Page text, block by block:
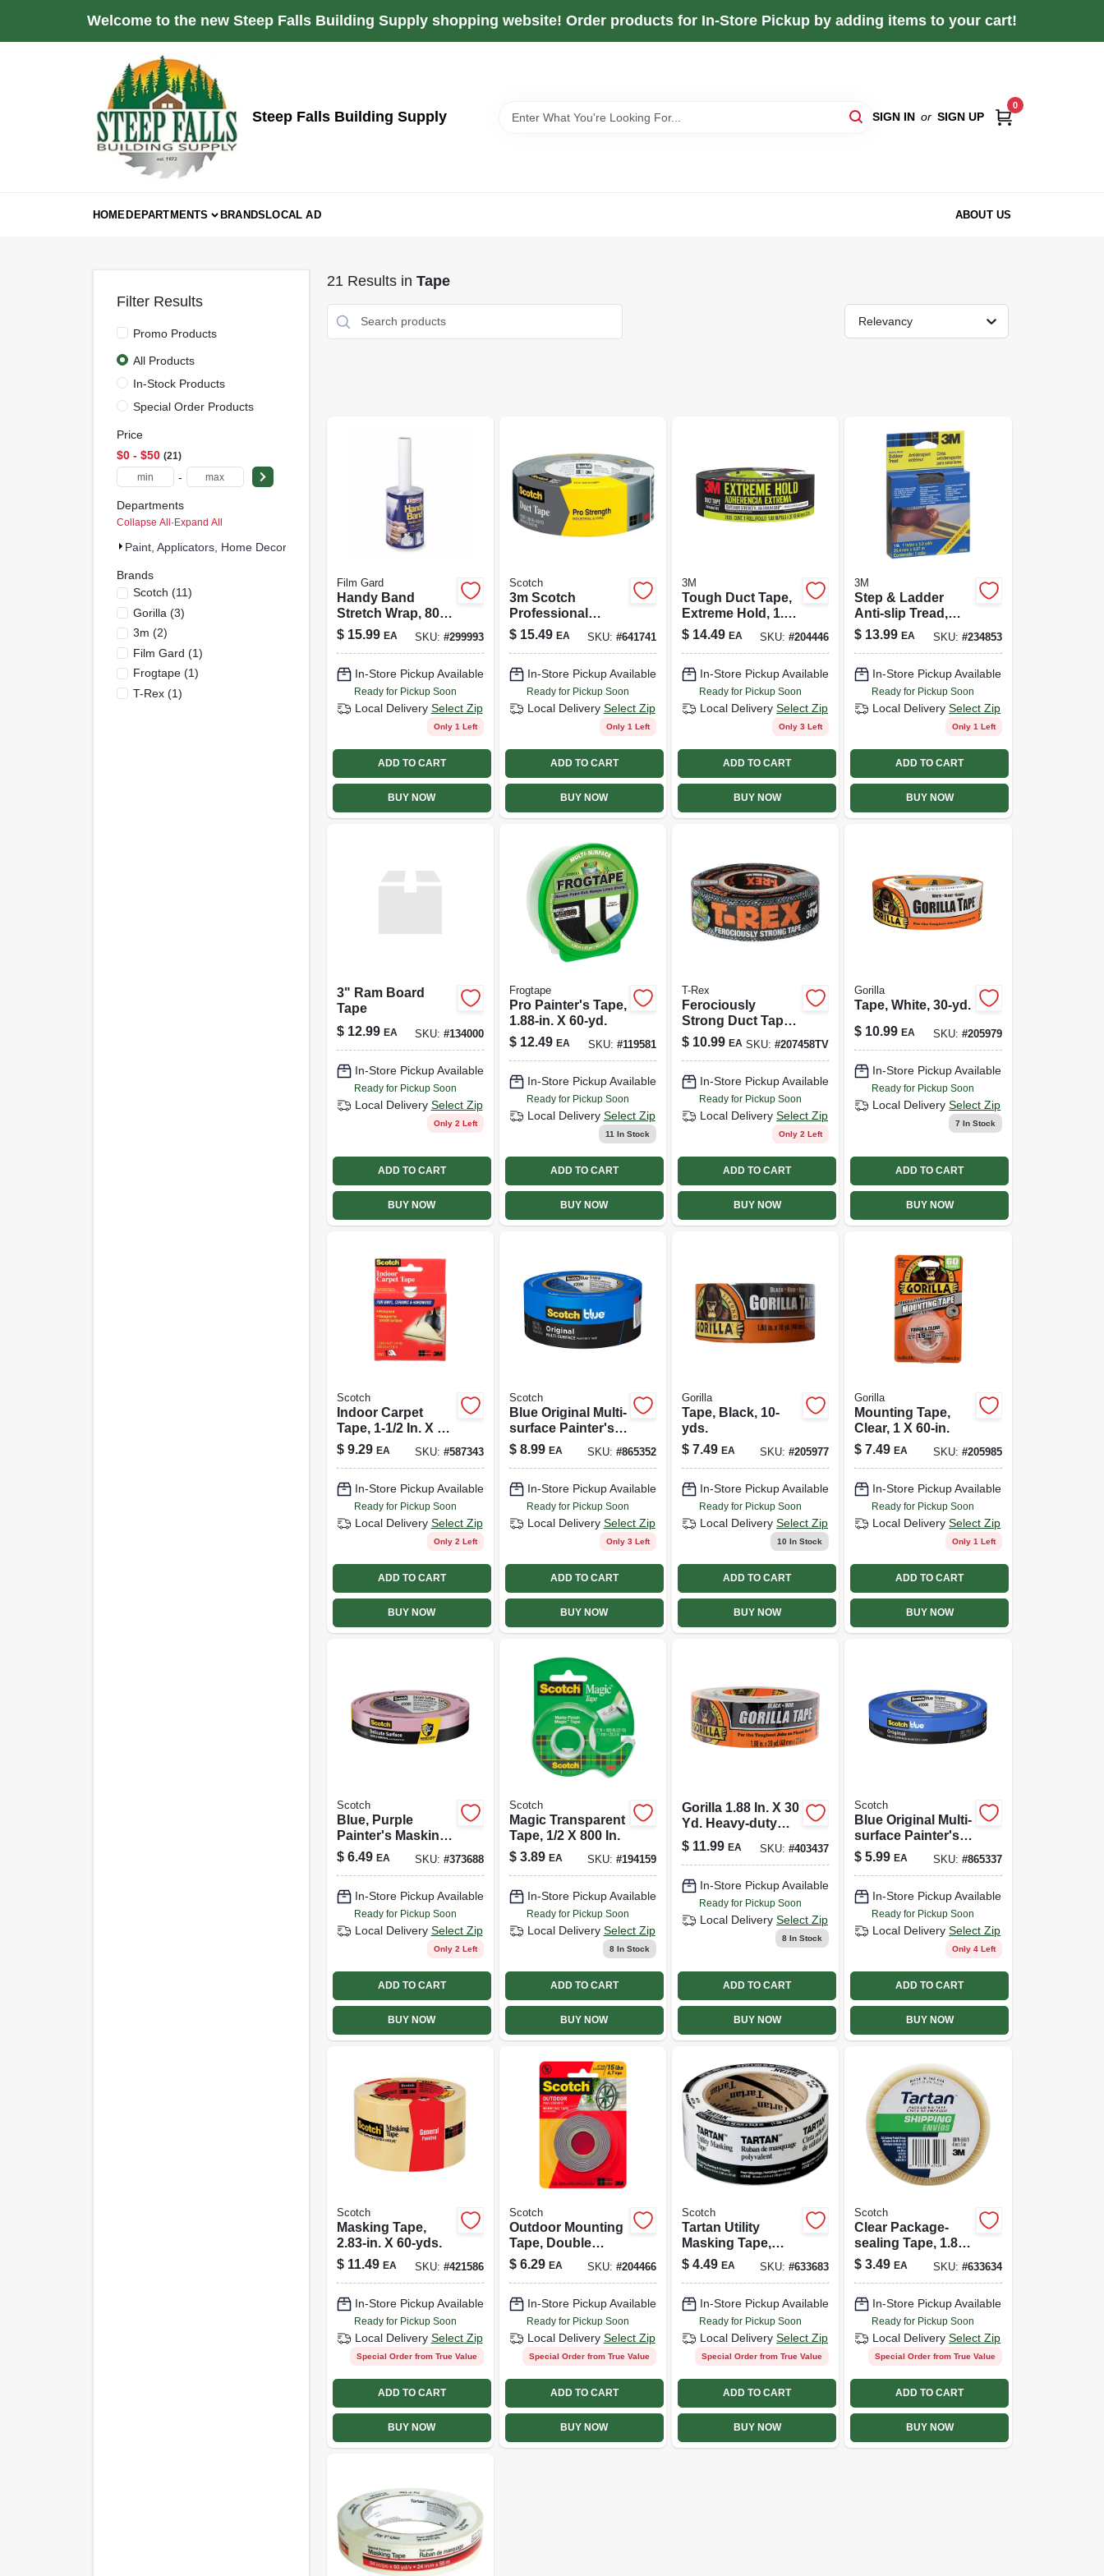
Welcome to the new Steep Falls Building Supply shopping website! Order products for In-Store Pickup by adding items to your cart!
Steep Falls Building Supply SIGN IN or SIGN UP
0
HOMEDEPARTMENTS BRANDSLOCAL AD ABOUT US
Filter Results
Promo Products
All Products
In-Stock Products
Special Order Products
Price
$0 - $50 21
-
Departments
Collapse All·Expand All
Paint, Applicators, Home Decor & (21)
Brands
Scotch (11)
Gorilla (3)
3m (2)
Film Gard (1)
Frogtape(1)
T-Rex(1)
21 Results in Tape
Relevancy
Film Gard
Handy Band
Stretch Wrap, 80-
gauge, 5 In. X
1,000 Ft.
$ 15.99 EA SKU: #299993
In-Store Pickup Available
Ready for Pickup Soon
Local Delivery Select Zip
Only 1 Left
ADD TO CART
BUY NOW
Scotch
3m Scotch
Professional
Heavy Duty Duct
Tape 1.88 Inch X
$ 15.49 EA SKU: #641741
In-Store Pickup Available
Ready for Pickup Soon
Local Delivery Select Zip
Only 1 Left
ADD TO CART
BUY NOW
3M
Tough Duct Tape,
Extreme Hold, 1.88
In. X 35 Yds.
$ 14.49 EA SKU:#204446
In-Store Pickup Available
Ready for Pickup Soon
Local Delivery Select Zip
Only 3 Left
ADD TO CART
BUY NOW
3M
Step & Ladder
Anti-slip Tread,
Black, 1 In X 15 Ft.
$ 13.99 EA SKU: #234853
In-Store Pickup Available
Ready for Pickup Soon
Local Delivery Select Zip
Only 1 Left
ADD TO CART
BUY NOW
3" Ram Board
Tape
$ 12.99 EA SKU: #134000
In-Store Pickup Available
Ready for Pickup Soon
Local Delivery Select Zip
Only 2 Left
ADD TO CART
BUY NOW
Frogtape
Pro Painter's Tape,
1.88-in. X 60-yd.
$ 12.49 EA SKU: #119581
In-Store Pickup Available
Ready for Pickup Soon
Local Delivery Select Zip
11 In Stock
ADD TO CART
BUY NOW
T-Rex
Ferociously
Strong Duct Tape,
1.88 In. X 30 Yds.
$ 10.99 EA SKU:#207458TV
In-Store Pickup Available
Ready for Pickup Soon
Local Delivery Select Zip
Only 2 Left
ADD TO CART
BUY NOW
Gorilla
Tape, White, 30-yd.
$ 10.99 EA SKU: #205979
In-Store Pickup Available
Ready for Pickup Soon
Local Delivery Select Zip
7 In Stock
ADD TO CART
BUY NOW
Scotch
Indoor Carpet
Tape, 1-1/2 In. X 42
Ft.
$ 9.29 EA SKU: #587343
In-Store Pickup Available
Ready for Pickup Soon
Local Delivery Select Zip
Only 2 Left
ADD TO CART
BUY NOW
Scotch
Blue Original Multi-
surface Painter's
Tape, 1.88 In. X 60
Yds.
$ 8.99 EA SKU: #865352
In-Store Pickup Available
Ready for Pickup Soon
Local Delivery Select Zip
Only 3 Left
ADD TO CART
BUY NOW
Gorilla
Tape, Black, 10-
yds.
$ 7.49 EA SKU:#205977
In-Store Pickup Available
Ready for Pickup Soon
Local Delivery Select Zip
10 In Stock
ADD TO CART
BUY NOW
Gorilla
Mounting Tape,
Clear, 1 X 60-in.
$ 7.49 EA SKU: #205985
In-Store Pickup Available
Ready for Pickup Soon
Local Delivery Select Zip
Only 1 Left
ADD TO CART
BUY NOW
Scotch
Blue, Purple
Painter's Masking
Tape W/ Edgelock,
.94 In. X 60 Yds.
$ 6.49 EA SKU: #373688
In-Store Pickup Available
Ready for Pickup Soon
Local Delivery Select Zip
Only 2 Left
ADD TO CART
BUY NOW
Scotch
Magic Transparent
Tape, 1/2 X 800 In.
$ 3.89 EA SKU: #194159
In-Store Pickup Available
Ready for Pickup Soon
Local Delivery Select Zip
8 In Stock
ADD TO CART
BUY NOW
Gorilla 1.88 In. X 30
Yd. Heavy-duty
Duct Tape, Black
$ 11.99 EA SKU:#403437
In-Store Pickup Available
Ready for Pickup Soon
Local Delivery Select Zip
8 In Stock
ADD TO CART
BUY NOW
Scotch
Blue Original Multi-
surface Painter's
Tape, .94 In. X 60
Yds.
$ 5.99 EA SKU: #865337
In-Store Pickup Available
Ready for Pickup Soon
Local Delivery Select Zip
Only 4 Left
ADD TO CART
BUY NOW
Scotch
Masking Tape,
2.83-in. X 60-yds.
$ 11.49 EA SKU: #421586
In-Store Pickup Available
Ready for Pickup Soon
Local Delivery Select Zip
Special Order from True Value
ADD TO CART
BUY NOW
Scotch
Outdoor Mounting
Tape, Double
Sided, 1-in. X 5-ft.
$ 6.29 EA SKU: #204466
In-Store Pickup Available
Ready for Pickup Soon
Local Delivery Select Zip
Special Order from True Value
ADD TO CART
BUY NOW
Scotch
Tartan Utility
Masking Tape,
48mm X 55m
$ 4.49 EA SKU:#633683
In-Store Pickup Available
Ready for Pickup Soon
Local Delivery Select Zip
Special Order from True Value
ADD TO CART
BUY NOW
Scotch
Clear Package-
sealing Tape, 1.89-
in. X 54.6-yds.
$ 3.49 EA SKU: #633634
In-Store Pickup Available
Ready for Pickup Soon
Local Delivery Select Zip
Special Order from True Value
ADD TO CART
BUY NOW